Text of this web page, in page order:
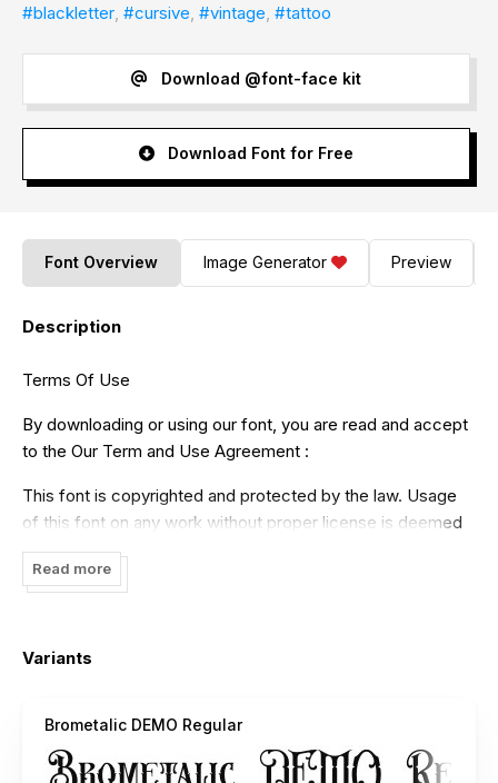
#blackletter, #cursive, #vintage, #tattoo
Download @font-face kit
Download Font for Free
Font Overview Image Generator Preview
Description
Terms Of Use
By downloading or using our font, you are read and accept
to the Our Term and Use Agreement :
This font is copyrighted and protected by the law. Usage
of this font on any work without proper license is deemed
as illegal. You might get fined for at least USD 3000 for this
act. Please do understand that we have our own system
- Our free demo is ONLY for NON COMMERCIAL USE or
- Click this link to purchase in our website :
https://koplexs.com/product/brometalic-font/
other font :https://koplexs.com/
Read more
Variants
Brometalic DEMO Regular